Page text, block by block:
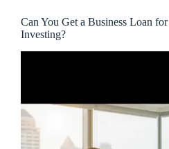
Can You Get a Business Loan
Investing?